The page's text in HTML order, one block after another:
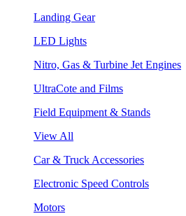
Landing Gear
LED Lights
Nitro, Gas & Turbine Jet Engines
UltraCote and Films
Field Equipment & Stands
View All
Car & Truck Accessories
Electronic Speed Controls
Motors